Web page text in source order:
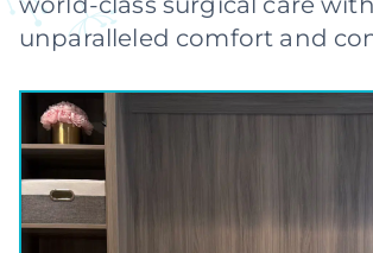
unparalleled comfort and